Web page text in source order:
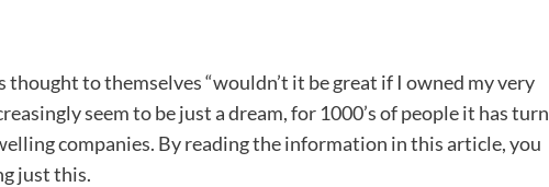
to themselves “wouldn’t it be great if I owned my very
seem to be just a dream, for 1000’s of people it has turn
companies. By reading the information in this article, you
just this.